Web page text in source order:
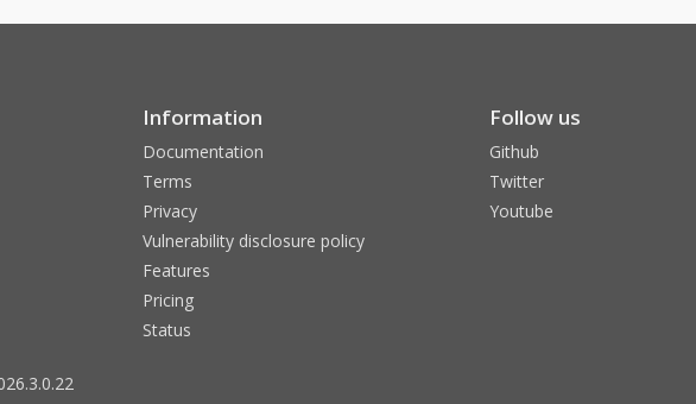
Information
Documentation
Terms
Privacy
Vulnerability disclosure policy
Features
Pricing
Status
Follow us
Github
Twitter
Youtube